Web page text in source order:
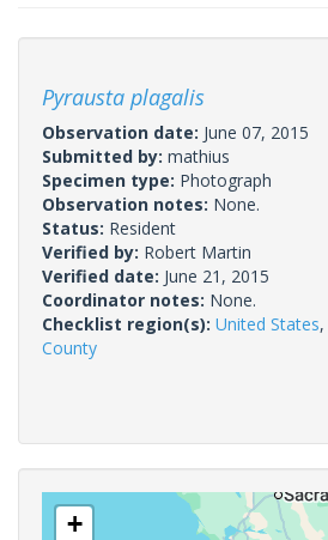
Pyrausta plagalis
Observation date: June 07, 2015
Submitted by: mathius
Specimen type: Photograph
Observation notes: None.
Status: Resident
Verified by: Robert Martin
Verified date: June 21, 2015
Coordinator notes: None.
Checklist region(s): United States,
County
+